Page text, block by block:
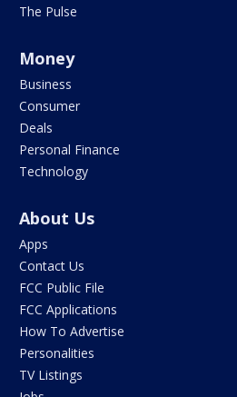
The Pulse
Money
Business
Consumer
Deals
Personal Finance
Technology
About Us
Apps
Contact Us
FCC Public File
FCC Applications
How To Advertise
Personalities
TV Listings